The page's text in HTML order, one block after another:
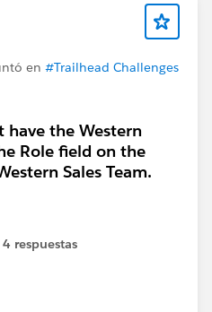
en #Trailhead Challenges
have the Western
Role field on the
Sales Team.
4 respuestas